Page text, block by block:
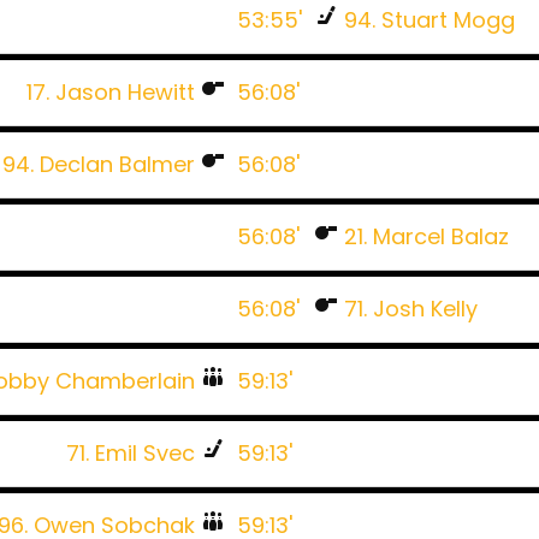
53:55' 94. Stuart Mogg
17. Jason Hewitt 56:08'
94. Declan Balmer 56:08'
56:08' 21. Marcel Balaz
56:08' 71. Josh Kelly
Chamberlain 59:13'
71. Emil Svec 59:13'
Owen Sobchak 59:13'